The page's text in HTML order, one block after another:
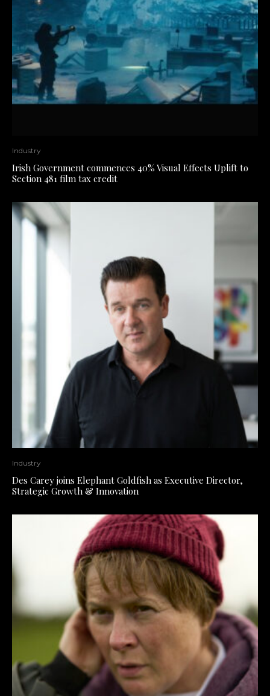
Industry
Irish Government commences 40% Visual Effects Uplift to
Section 481 film tax credit
Industry
Des Carey joins Elephant Goldfish as Executive Director,
Strategic Growth & Innovation